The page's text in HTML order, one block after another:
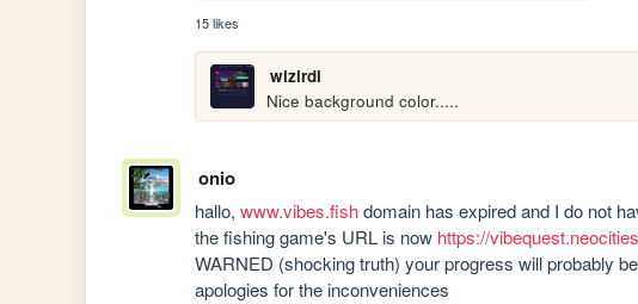
15 likes
wizirdi
Nice background color.....
onio
hallo, www.vibes.fish domain has expired and I do not
the fishing game's URL is now https://
WARNED (shocking truth) your progress will probably
apologies for the inconveniences